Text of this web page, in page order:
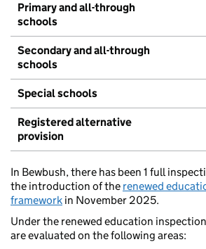
Primary and all-through
schools
Secondary and all-through
schools
Special schools
Registered alternative
provision
In Bewbush, there has been 1 full
the introduction of the renewed
framework in November 2025.
Under the renewed education
are evaluated on the following areas: